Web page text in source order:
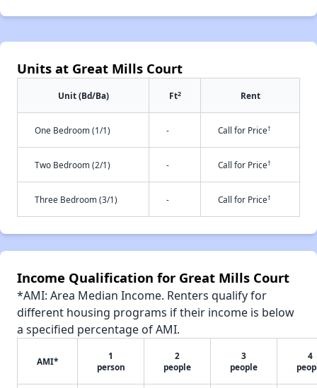
Units at Great Mills Court
Unit (Bd/Ba) Ft2 Rent
One Bedroom (1/1) - Call for Price†
Two Bedroom (2/1) - Call for Price†
Three Bedroom (3/1) - Call for Price†
Income Qualification for Great Mills Court
*AMI: Area Median Income. Renters qualify for
different housing programs if their income is below
a specified percentage of AMI.
AMI*
1
person
2
people
3
people
4